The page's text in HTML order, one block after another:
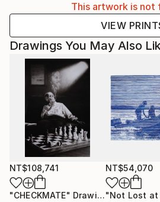
This artwork is not
VIEW
Drawings You May Also
NT$108,741
"CHECKMATE" Drawing
NT$54,070
"Not Lost at